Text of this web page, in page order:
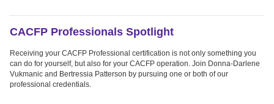
CACFP Professionals Spotlight
Receiving your CACFP Professional certification is not only something you
can do for yourself, but also for your CACFP operation. Join Donna-Darlene
Vukmanic and Bertressia Patterson by pursuing one or both of our
professional credentials.